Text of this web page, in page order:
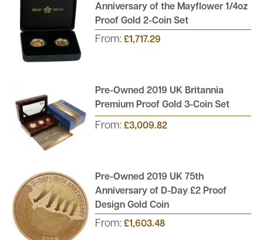
Anniversary of the Mayflower 1/4oz
Proof Gold 2-Coin Set
From: £1,717.29
Pre-Owned 2019 UK Britannia
Premium Proof Gold 3-Coin Set
From: £3,009.82
Pre-Owned 2019 UK 75th
Anniversary of D-Day £2 Proof
Design Gold Coin
From: £1,603.48